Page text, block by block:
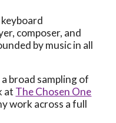
composer, and
by music in all
broad sampling of
at The Chosen One
work across a full